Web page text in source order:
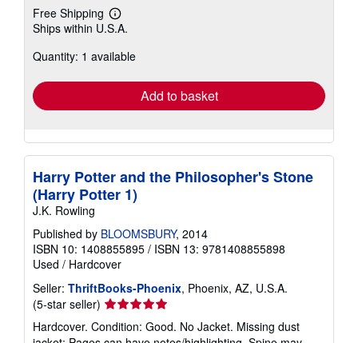
Free Shipping
Learn
more
shipping
Ships within U.S.A.
Quantity: 1 available
Add to basket
Harry Potter and the Philosopher's Stone
(Harry Potter 1)
J.K. Rowling
Published by BLOOMSBURY, 2014
ISBN 10: 1408855895 / ISBN 13: 9781408855898
Used / Hardcover
Seller: ThriftBooks-Phoenix, Phoenix, AZ, U.S.A.
(5-star seller) Seller
rating
5
Hardcover. Condition: Good. No Jacket. Missing dust